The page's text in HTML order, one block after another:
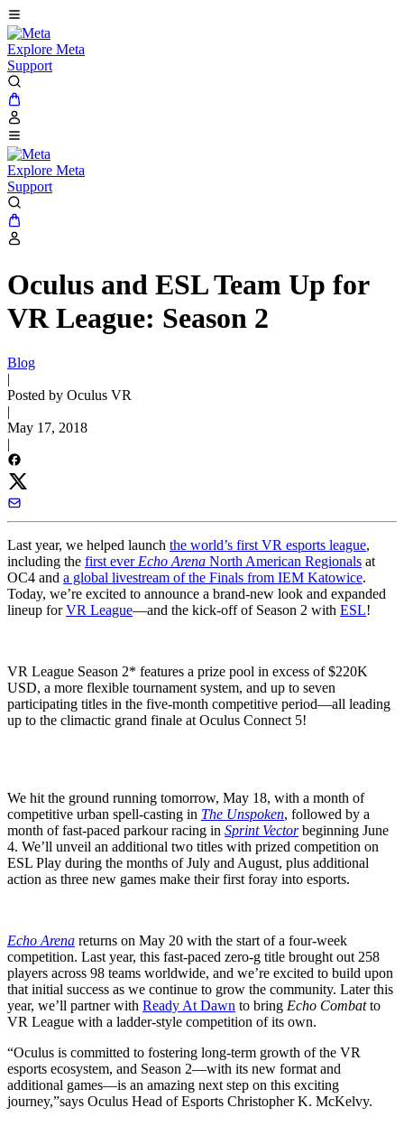
Explore Meta
Support
Explore Meta
Support
Oculus and ESL Team Up for
VR League: Season 2
Blog
|
Posted by Oculus VR
|
May 17, 2018
|
Last year, we helped launch the world’s first VR esports league,
including the first ever Echo Arena North American Regionals at
OC4 and a global livestream of the Finals from IEM Katowice.
Today, we’re excited to announce a brand-new look and expanded
lineup forVR League—and the kick-off of Season 2 with ESL!
VR League Season 2* features a prize pool in excess of $220K
USD, a more flexible tournament system, and up to seven
participating titles in the five-month competitive period—all leading
up to the climactic grand finale at Oculus Connect 5!
We hit the ground running tomorrow, May 18, with a month of
competitive urban spell-casting in The Unspoken, followed by a
month of fast-paced parkour racing in Sprint Vectorbeginning June
4. We’ll unveil an additional two titles with prized competition on
ESL Play during the months of July and August, plus additional
action as three new games make their first foray into esports.
Echo Arena returns on May 20 with the start of a four-week
competition. Last year, this fast-paced zero-g title brought out 258
players across 98 teams worldwide, and we’re excited to build upon
that initial success as we continue to grow the community. Later this
year, we’ll partner with Ready At Dawn to bring Echo Combatto
VR League with a ladder-style competition of its own.
“Oculus is committed to fostering long-term growth of the VR
esports ecosystem, and Season 2—with its new format and
additional games—is an amazing next step on this exciting
journey,”says Oculus Head of Esports Christopher K. McKelvy.